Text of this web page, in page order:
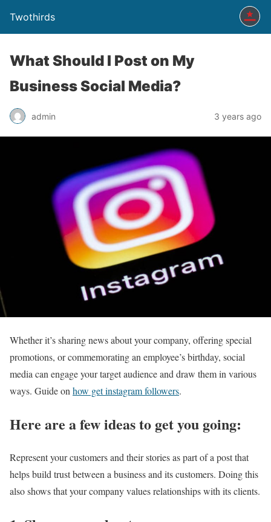
Twothirds
What Should I Post on My
Business Social Media?
admin 3 years ago
Whether it’s sharing news about your company, offering special
promotions, or commemorating an employee’s birthday, social
media can engage your target audience and draw them in various
ways. Guide on how get instagram followers.
Here are a few ideas to get you going:
Represent your customers and their stories as part of a post that
helps build trust between a business and its customers. Doing this
also shows that your company values relationships with its clients.